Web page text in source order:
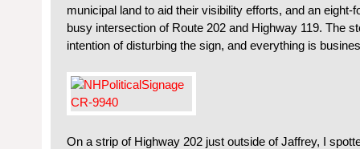
municipal land to aid their visibility efforts, and an eight-
busy intersection of Route 202 and Highway 119. The
intention of disturbing the sign, and everything is
On a strip of Highway 202 just outside of Jaffrey, I